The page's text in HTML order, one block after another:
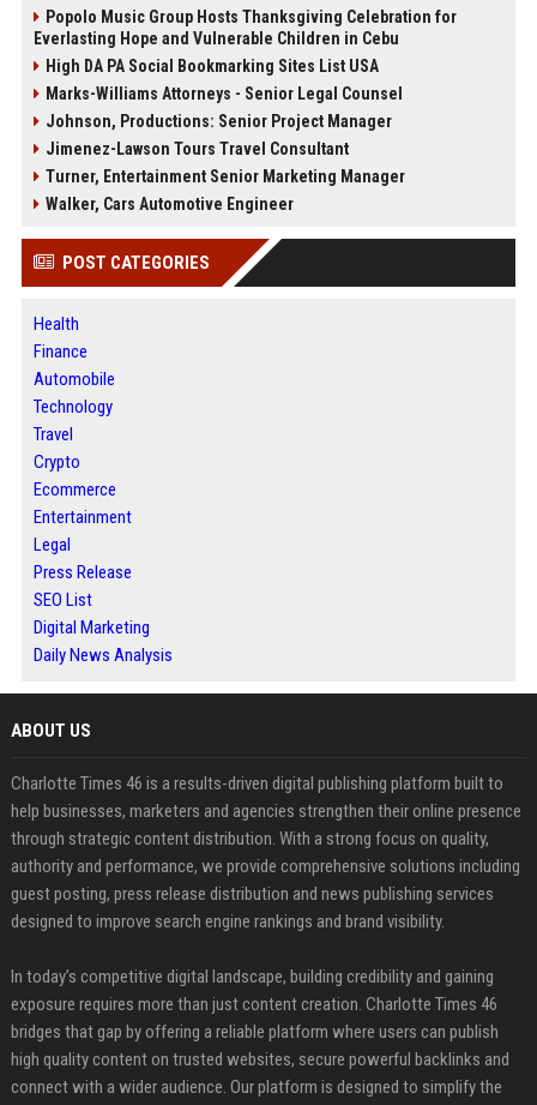
Popolo Music Group Hosts Thanksgiving Celebration for
Everlasting Hope and Vulnerable Children in Cebu
High DA PA Social Bookmarking Sites List USA
Marks-Williams Attorneys - Senior Legal Counsel
Johnson, Productions: Senior Project Manager
Jimenez-Lawson Tours Travel Consultant
Turner, Entertainment Senior Marketing Manager
Walker, Cars Automotive Engineer
POST CATEGORIES
Health
Finance
Automobile
Technology
Travel
Crypto
Ecommerce
Entertainment
Legal
Press Release
SEO List
Digital Marketing
Daily News Analysis
ABOUT US
Charlotte Times 46 is a results-driven digital publishing platform built to
help businesses, marketers and agencies strengthen their online presence
through strategic content distribution. With a strong focus on quality,
authority and performance, we provide comprehensive solutions including
guest posting, press release distribution and news publishing services
designed to improve search engine rankings and brand visibility.
In today’s competitive digital landscape, building credibility and gaining
exposure requires more than just content creation. Charlotte Times 46
bridges that gap by offering a reliable platform where users can publish
high quality content on trusted websites, secure powerful backlinks and
connect with a wider audience. Our platform is designed to simplify the